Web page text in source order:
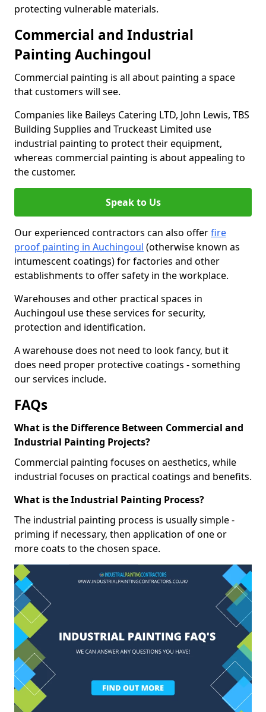
protecting vulnerable materials.
Commercial and Industrial
Painting Auchingoul
Commercial painting is all about painting a space
that customers will see.
Companies like Baileys Catering LTD, John Lewis, TBS
Building Supplies and Truckeast Limited use
industrial painting to protect their equipment,
whereas commercial painting is about appealing to
the customer.
Speak to Us
Our experienced contractors can also offerfire
proof painting in Auchingoul (otherwise known as
intumescent coatings) for factories and other
establishments to offer safety in the workplace.
Warehouses and other practical spaces in
Auchingoul use these services for security,
protection and identification.
A warehouse does not need to look fancy, but it
does need proper protective coatings - something
our services include.
FAQs
What is the Difference Between Commercial and
Industrial Painting Projects?
Commercial painting focuses on aesthetics, while
industrial focuses on practical coatings and benefits.
What is the Industrial Painting Process?
The industrial painting process is usually simple -
priming if necessary, then application of one or
more coats to the chosen space.